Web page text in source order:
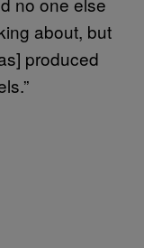
about, but
produced